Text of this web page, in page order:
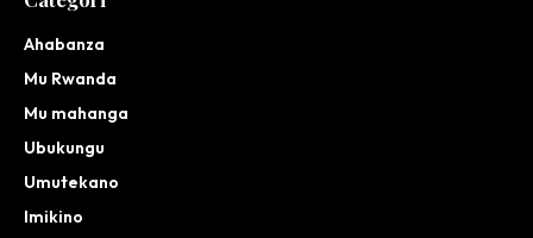
Ahabanza
Mu Rwanda
Mu mahanga
Ubukungu
Umutekano
Imikino